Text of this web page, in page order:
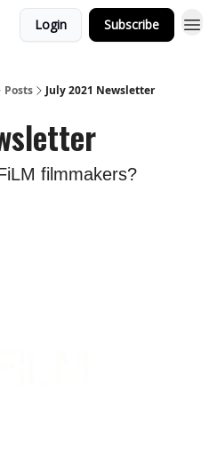
Login Subscribe
Posts July 2021 Newsletter
filmmakers?